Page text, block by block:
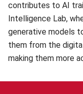
contributes to AI
Intelligence Lab,
generative models
them from the
making them more